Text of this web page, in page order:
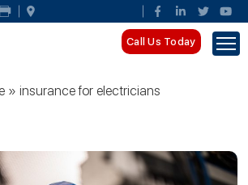
Call Us Today
»insurance for electricians